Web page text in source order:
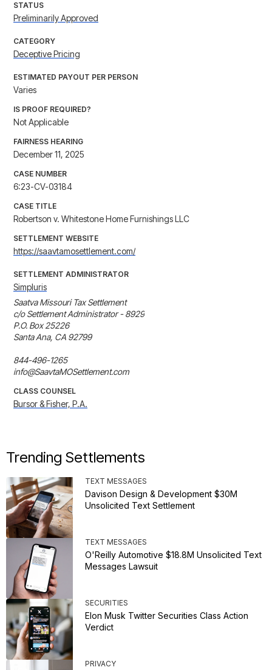
STATUS
Preliminarily Approved
CATEGORY
Deceptive Pricing
ESTIMATED PAYOUT PER PERSON
Varies
IS PROOF REQUIRED?
Not Applicable
FAIRNESS HEARING
December 11, 2025
CASE NUMBER
6:23-CV-03184
CASE TITLE
Robertson v. Whitestone Home Furnishings LLC
SETTLEMENT WEBSITE
https://saavtamosettlement.com/
SETTLEMENT ADMINISTRATOR
Simpluris
Saatva Missouri Tax Settlement
c/o Settlement Administrator - 8929
P.O. Box 25226
Santa Ana, CA 92799
844-496-1265
info@SaavtaMOSettlement.com
CLASS COUNSEL
Bursor & Fisher, P.A.
Trending Settlements
TEXT MESSAGES
Davison Design & Development $30M
Unsolicited Text Settlement
TEXT MESSAGES
O'Reilly Automotive $18.8M Unsolicited Text
Messages Lawsuit
SECURITIES
Elon Musk Twitter Securities Class Action
Verdict
PRIVACY